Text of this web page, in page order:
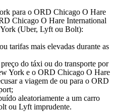
para o ORD Chicago O Hare
Chicago O Hare International
(Uber, Lyft ou Bolt):
tarifas mais elevadas durante as
do táxi ou do transporte por
York e o ORD Chicago O Hare
a viagem de ou para o ORD
aleatoriamente a um carro
ou Lyft imprudente.